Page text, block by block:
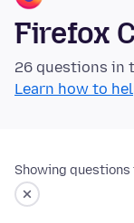
Firefox
26 questions in
Learn how to
Showing questions